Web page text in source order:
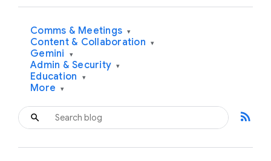
Comms & Meetings ▾
Content & Collaboration ▾
Gemini ▾
Admin & Security ▾
Education ▾
More ▾
rss_feed